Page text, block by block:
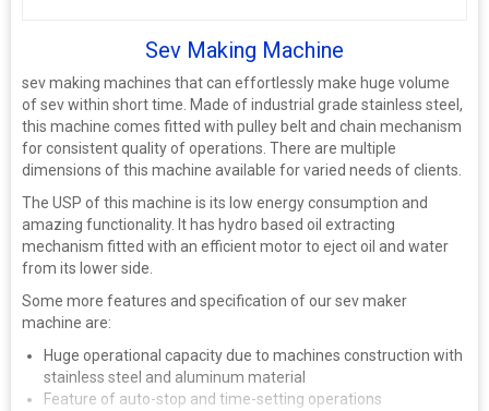
Sev Making Machine
sev making machines that can effortlessly make huge volume
of sev within short time. Made of industrial grade stainless steel,
this machine comes fitted with pulley belt and chain mechanism
for consistent quality of operations. There are multiple
dimensions of this machine available for varied needs of clients.
The USP of this machine is its low energy consumption and
amazing functionality. It has hydro based oil extracting
mechanism fitted with an efficient motor to eject oil and water
from its lower side.
Some more features and specification of our sev maker
machine are:
Huge operational capacity due to machines construction with
stainless steel and aluminum material
Feature of auto-stop and time-setting operations